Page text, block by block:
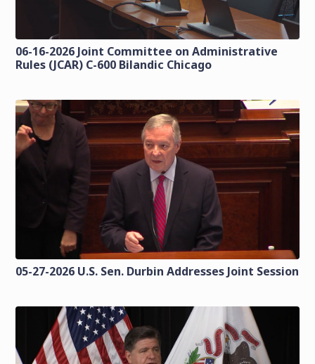
06-16-2026 Joint Committee on Administrative
Rules (JCAR) C-600 Bilandic Chicago
05-27-2026 U.S. Sen. Durbin Addresses Joint Session